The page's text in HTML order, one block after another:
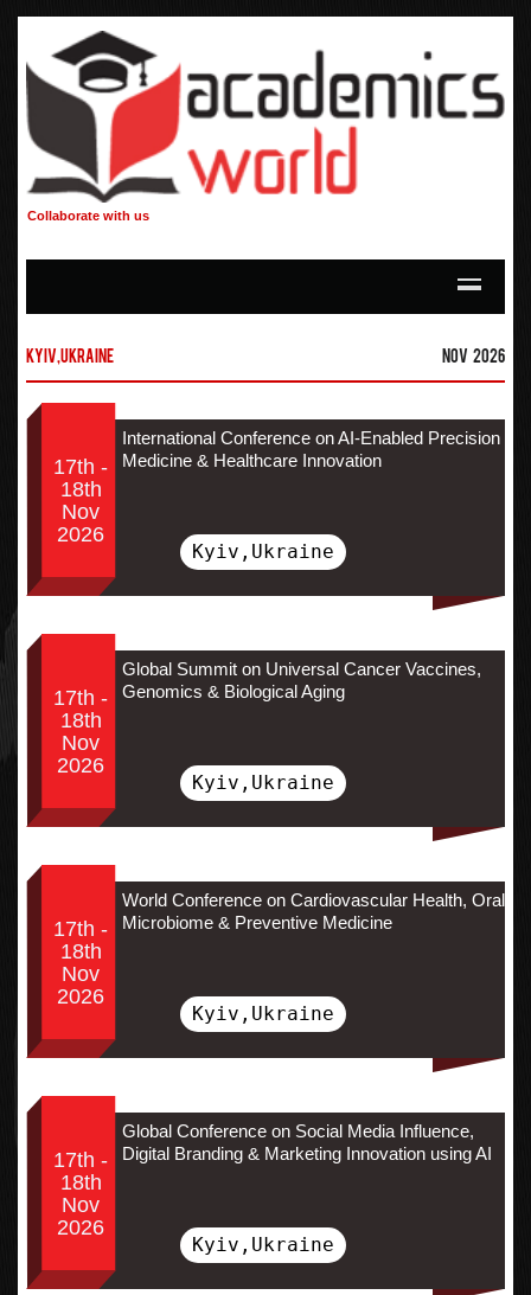
Collaborate with us
Kyiv,Ukraine Nov 2026
17th -
18th
Nov
2026
International Conference on AI-Enabled Precision
Medicine & Healthcare Innovation
Kyiv,Ukraine
17th -
18th
Nov
2026
Global Summit on Universal Cancer Vaccines,
Genomics & Biological Aging
Kyiv,Ukraine
17th -
18th
Nov
2026
World Conference on Cardiovascular Health, Oral
Microbiome & Preventive Medicine
Kyiv,Ukraine
17th -
18th
Nov
2026
Global Conference on Social Media Influence,
Digital Branding & Marketing Innovation using AI
Kyiv,Ukraine